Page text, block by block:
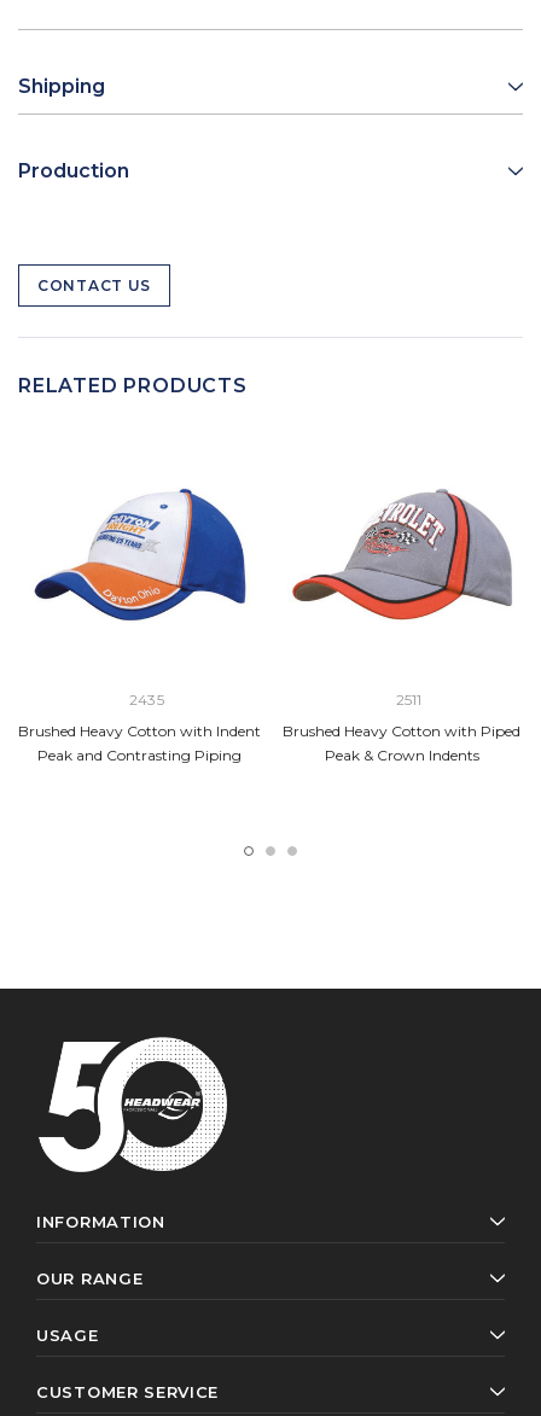
Shipping
Production
CONTACT US
RELATED PRODUCTS
2435
Brushed Heavy Cotton with Indent
Peak and Contrasting Piping
2511
Brushed Heavy Cotton with Piped
Peak & Crown Indents
INFORMATION
OUR RANGE
USAGE
CUSTOMER SERVICE